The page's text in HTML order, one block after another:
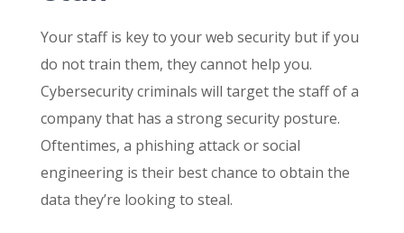
Your staff is key to your web security but if you
do not train them, they cannot help you.
Cybersecurity criminals will target the staff of a
company that has a strong security posture.
Oftentimes, a phishing attack or social
engineering is their best chance to obtain the
data they’re looking to steal.